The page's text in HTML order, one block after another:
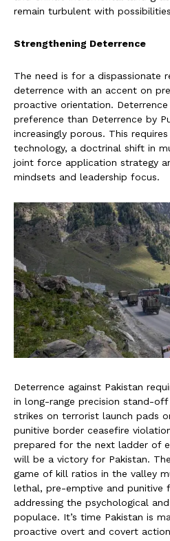
remain turbulent with
Strengthening Deterrence
The need is for a dispassionate
deterrence with an accent on
proactive orientation.
preference than Deterrence by
increasingly porous. This
technology, a doctrinal shift in
joint force application strategy
mindsets and leadership focus.
Deterrence against Pakistan
in long-range precision stand-
strikes on terrorist launch pads
punitive border ceasefire
prepared for the next ladder of
will be a victory for Pakistan.
game of kill ratios in the valley
lethal, pre-emptive and punitive
addressing the psychological
populace. It’s time Pakistan is
proactive overt and covert